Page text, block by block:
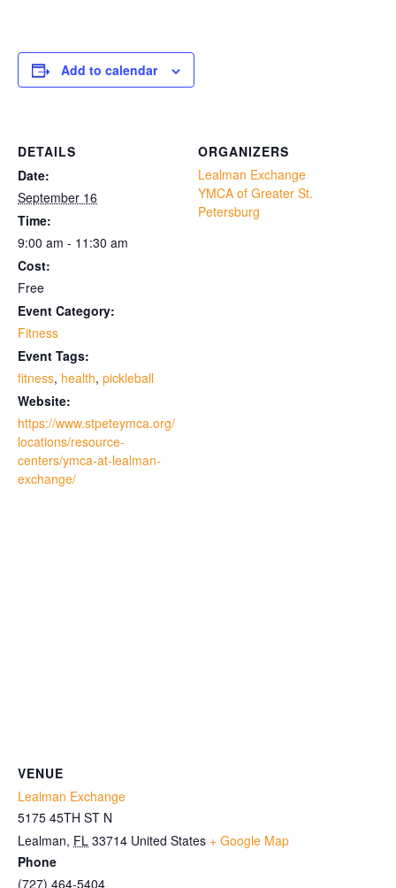
Add to calendar
DETAILS
Date:
September 16
Time:
9:00 am - 11:30 am
Cost:
Free
Event Category:
Fitness
Event Tags:
fitness, health, pickleball
Website:
https://www.stpeteymca.org/
locations/resource-
centers/ymca-at-lealman-
exchange/
ORGANIZERS
Lealman Exchange
YMCA of Greater St.
Petersburg
VENUE
Lealman Exchange
5175 45TH ST N
Lealman, FL 33714 United States + Google Map
Phone
(727) 464-5404